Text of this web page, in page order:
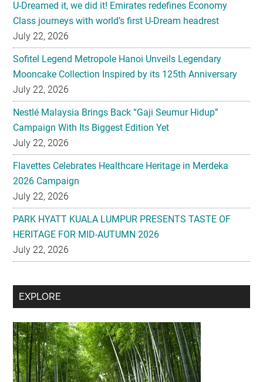
Sofitel Legend Metropole Hanoi Unveils Legendary
Mooncake Collection Inspired by its 125th Anniversary
July 22, 2026
Nestlé Malaysia Brings Back “Gaji Seumur Hidup”
Campaign With Its Biggest Edition Yet
July 22, 2026
Flavettes Celebrates Healthcare Heritage in Merdeka
2026 Campaign
July 22, 2026
PARK HYATT KUALA LUMPUR PRESENTS TASTE OF
HERITAGE FOR MID-AUTUMN 2026
July 22, 2026
Secondary
EXPLORE